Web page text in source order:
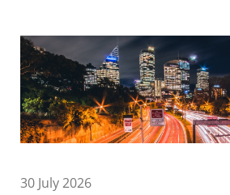
30 July 2026